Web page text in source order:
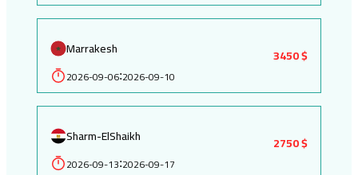
Marrakesh
2026-09-06:2026-09-10
3450 $
Sharm-ElShaikh
2026-09-13:2026-09-17
2750 $